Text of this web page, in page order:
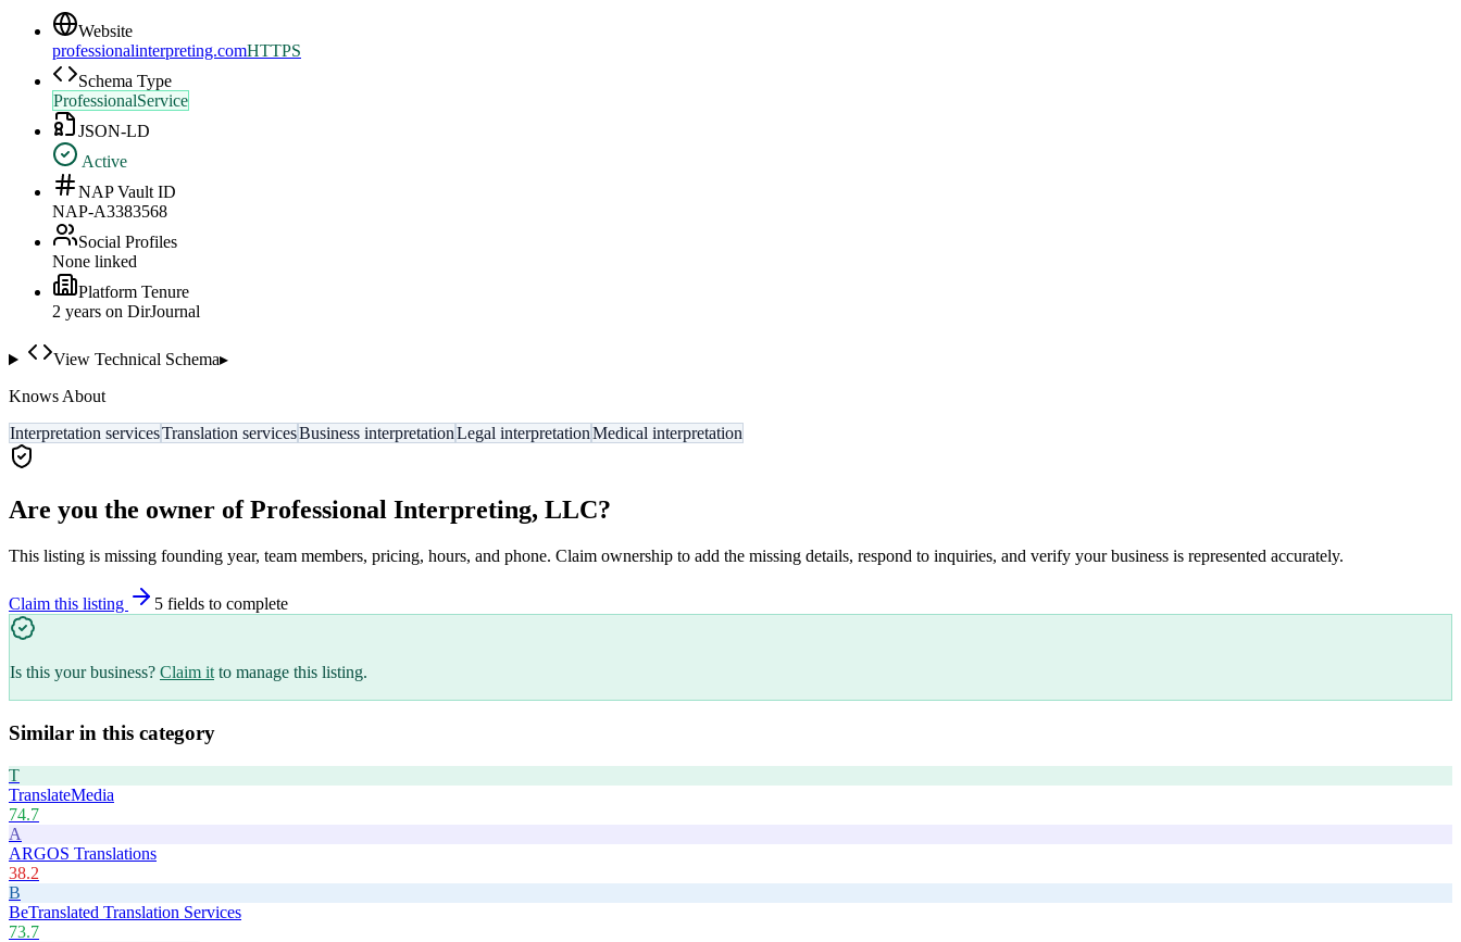
Website
professionalinterpreting.comHTTPS
Schema Type
ProfessionalService
JSON-LD
Active
NAP Vault ID
NAP-A3383568
Social Profiles
None linked
Platform Tenure
2 years on DirJournal
View Technical Schema▸
Knows About
Interpretation servicesTranslation servicesBusiness interpretationLegal interpretationMedical interpretation
Are you the owner ofProfessional Interpreting, LLC?
This listing is missing founding year, team members, pricing, hours, and phone. Claim ownership to add the missing details, respond to inquiries, and verify your business is represented accurately.
Claim this listing 5 fields to complete
Is this your business? Claim it to manage this listing.
Similar in this category
T
TranslateMedia
74.7
A
ARGOS Translations
38.2
B
BeTranslated Translation Services
73.7